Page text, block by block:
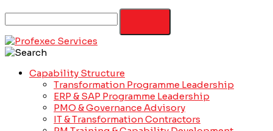
Capability Structure
Transformation Programme Leadership
ERP & SAP Programme Leadership
PMO & Governance Advisory
IT & Transformation Contractors